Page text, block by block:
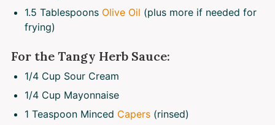
1.5 Tablespoons Olive Oil (plus more if needed for
frying)
For the Tangy Herb Sauce:
1/4 Cup Sour Cream
1/4 Cup Mayonnaise
1 Teaspoon Minced Capers (rinsed)